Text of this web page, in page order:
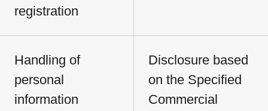
registration
Handling of
personal
information
Disclosure based
on the Specified
Commercial